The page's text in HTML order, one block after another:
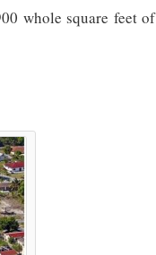
whole square feet of